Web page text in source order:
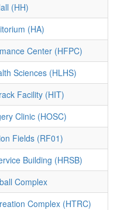
(HH)
(HA)
Center (HFPC)
Sciences (HLHS)
Facility (HIT)
Clinic (HOSC)
Fields (RF01)
Building (HRSB)
Complex
Complex (HTRC)